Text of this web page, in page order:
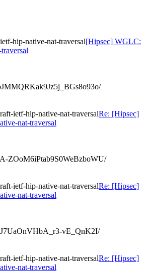
hip-native-nat-traversal[Hipsec] WGLC:
ietf-hip-native-nat-traversalRe: [Hipsec]
nat-traversal
ZOoM6iPtab9S0WeBzboWU/
ietf-hip-native-nat-traversalRe: [Hipsec]
nat-traversal
vE_QnK2I/
ietf-hip-native-nat-traversalRe: [Hipsec]
nat-traversal